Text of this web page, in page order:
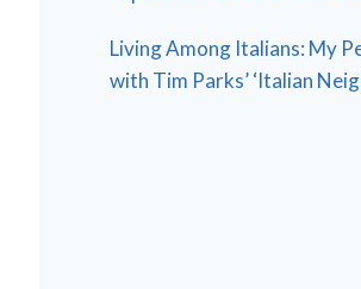
Living Among Italians: My
with Tim Parks’ ‘Italian